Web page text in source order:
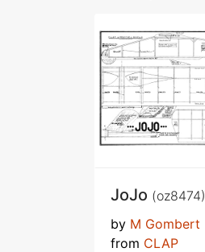
JoJo (oz8474)
by M Gombert
from CLAP